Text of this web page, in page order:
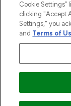
Pay Securely
Cookie Settings”
clicking "Accept
Settings," you
and Terms of